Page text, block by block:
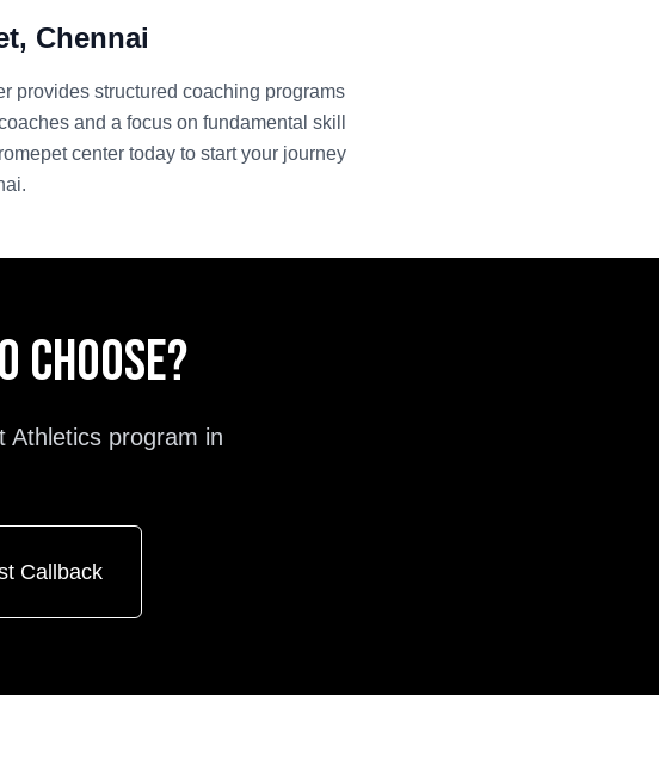
, Chennai
provides structured coaching programs
and a focus on fundamental skill
center today to start your journey
.
choose?
Athletics program in
Callback